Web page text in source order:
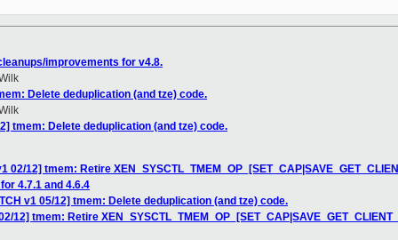
improvements for v4.8.
Delete deduplication (and tze) code.
tmem: Delete deduplication (and tze) code.
02/12] tmem: Retire
4.7.1 and 4.6.4
v1 05/12] tmem: Delete deduplication (and tze) code.
12] tmem: Retire